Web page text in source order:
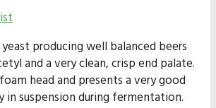
producing well balanced beers
and a very clean, crisp end palate.
head and presents a very good
suspension during fermentation.